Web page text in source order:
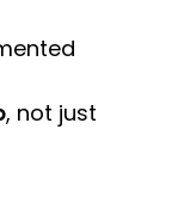
, not just